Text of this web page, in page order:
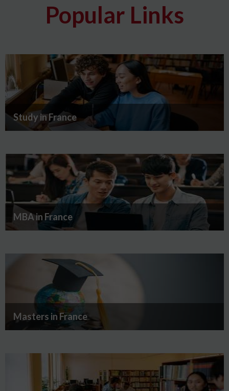
Popular Links
Study in France
MBA in France
Masters in France